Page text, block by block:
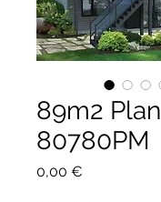
89m2 Plan
80780PM
0,00 €